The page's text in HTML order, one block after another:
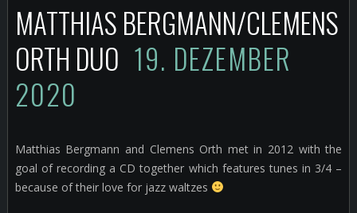
MATTHIAS BERGMANN/CLEMENS
ORTH DUO 19. DEZEMBER
2020
Matthias Bergmann and Clemens Orth met in 2012 with the
goal of recording a CD together which features tunes in 3/4 –
because of their love for jazz waltzes